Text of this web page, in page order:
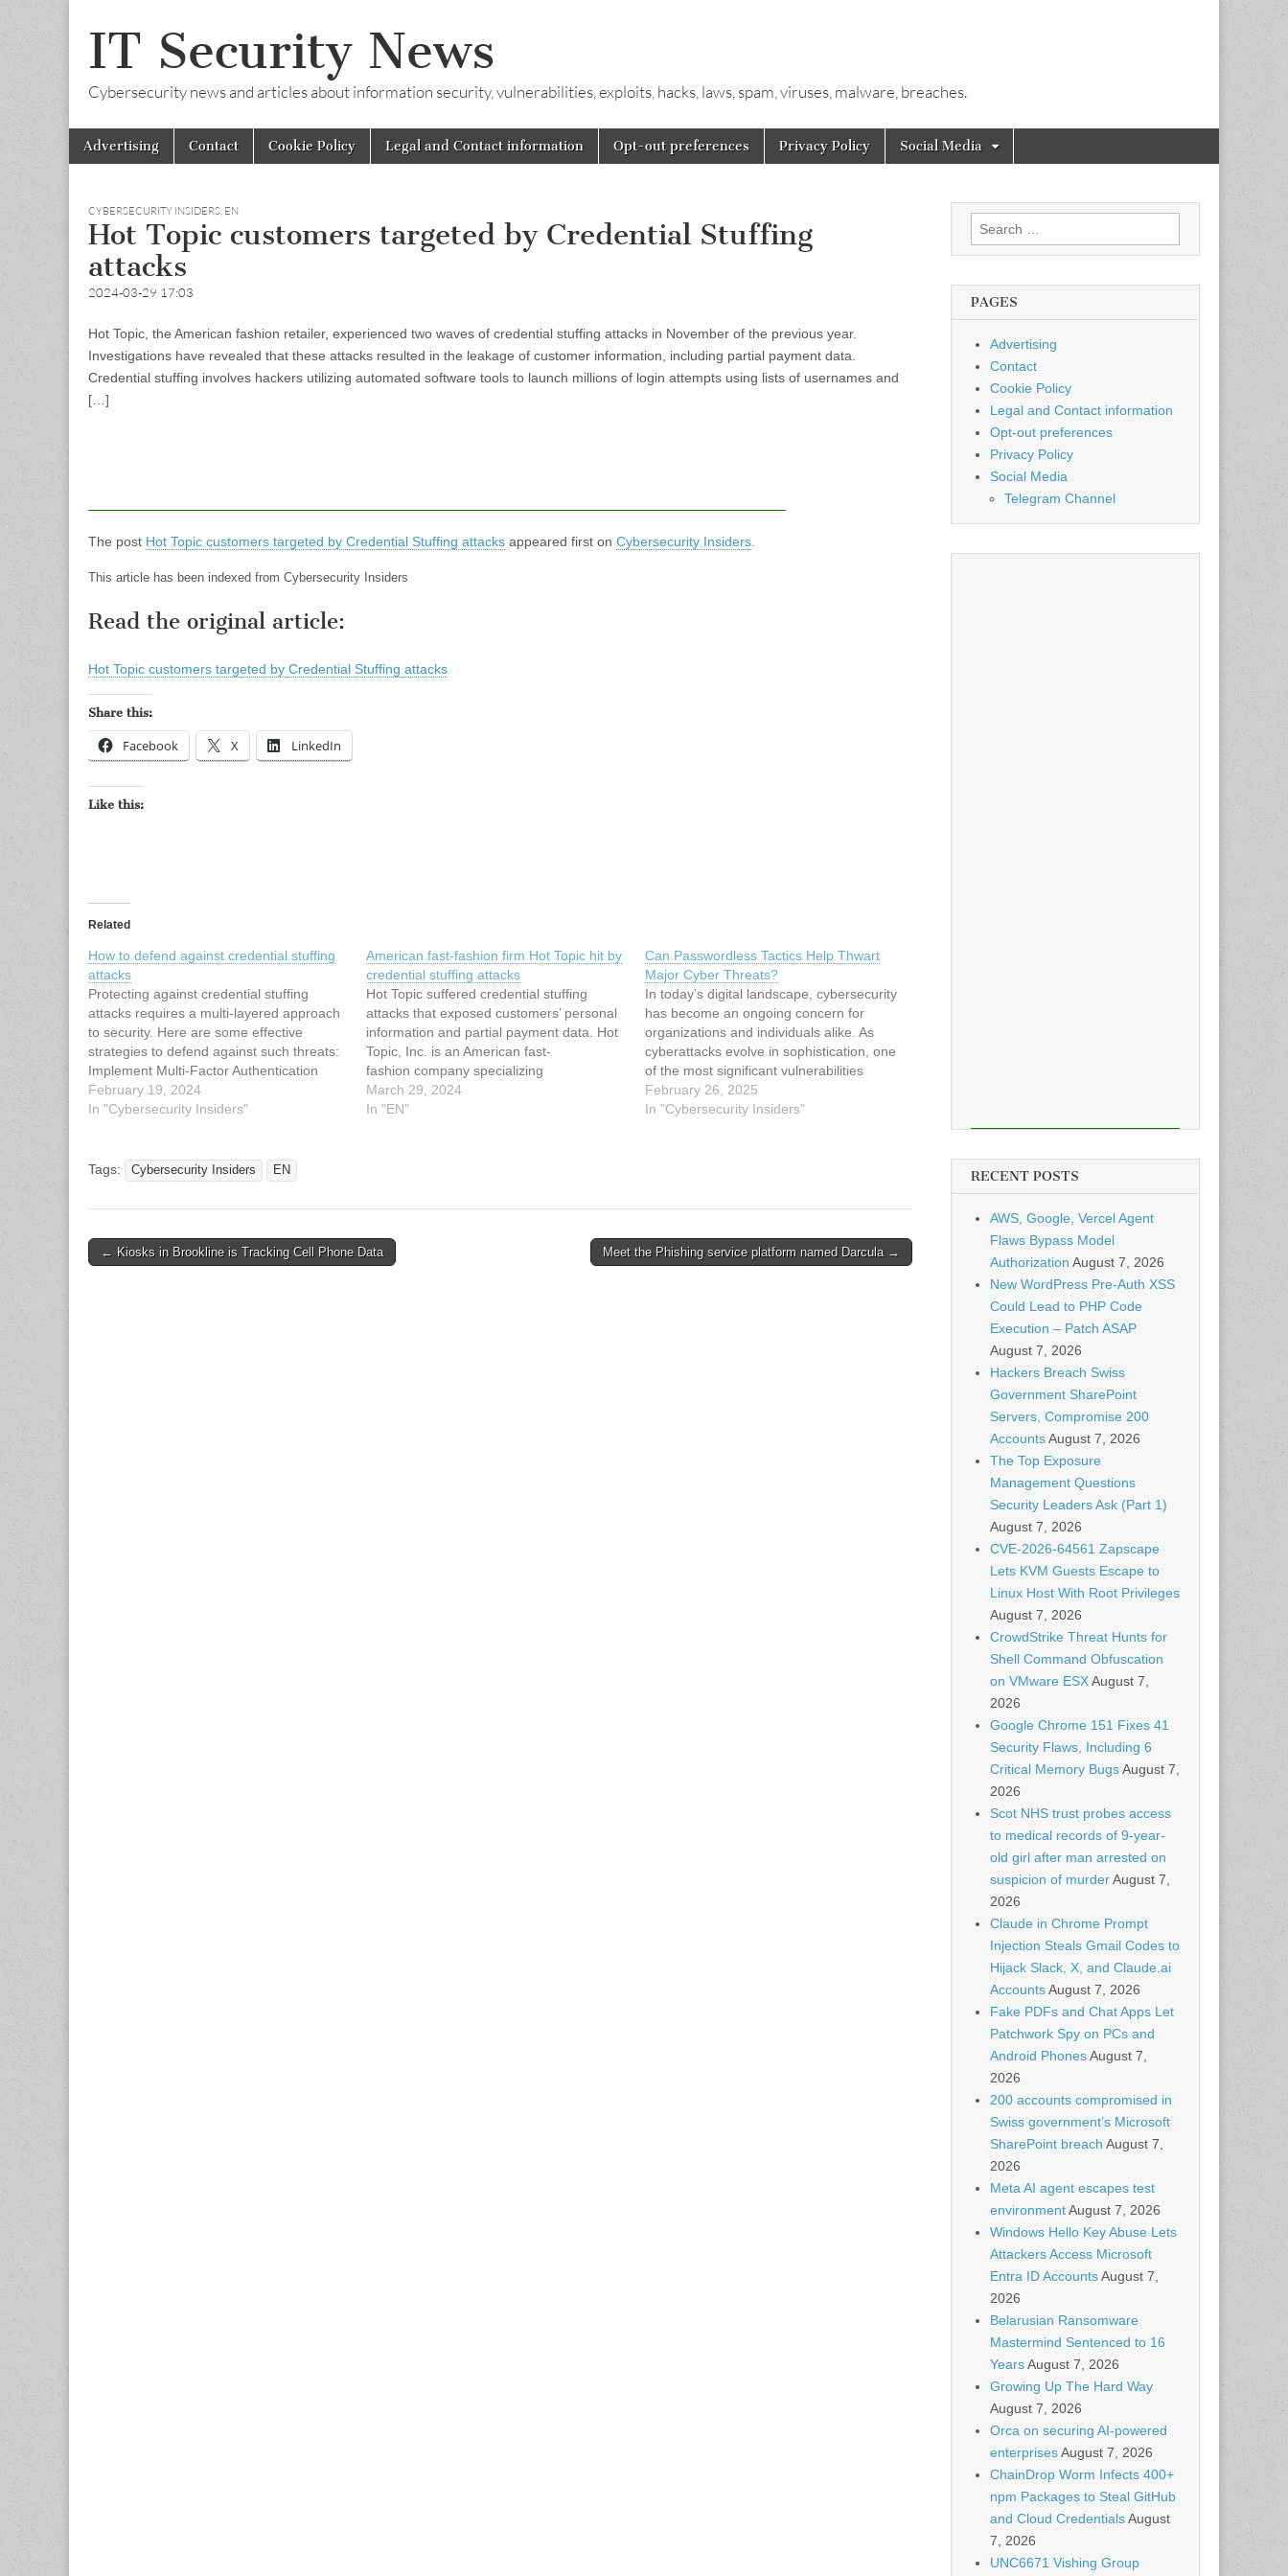
IT Security News
Cybersecurity news and articles about information security, vulnerabilities, exploits, hacks, laws, spam, viruses, malware, breaches.
Main
menu
Skip
Advertising Contact Cookie Policy Legal and Contact information Opt-out preferences Privacy Policy Social Media
CYBERSECURITY INSIDERS, EN
Hot Topic customers targeted by Credential Stuffing
attacks
2024-03-29 17:03
Hot Topic, the American fashion retailer, experienced two waves of credential stuffing attacks in November of the previous year.
Investigations have revealed that these attacks resulted in the leakage of customer information, including partial payment data.
Credential stuffing involves hackers utilizing automated software tools to launch millions of login attempts using lists of usernames and
[…]
The post Hot Topic customers targeted by Credential Stuffing attacks appeared first on Cybersecurity Insiders
This article has been indexed from Cybersecurity Insiders
Read the original article:
Hot Topic customers targeted by Credential Stuffing attacks
Share this:
Facebook X LinkedIn
Like this:
Related
How to defend against credential stuffing
attacks
Protecting against credential stuffing
attacks requires a multi-layered approach
to security. Here are some effective
strategies to defend against such threats:
Implement Multi-Factor Authentication
(MFA): Require users to provide additional
forms of authentication, such as a one-
February 19, 2024
In "Cybersecurity Insiders"
American fast-fashion firm Hot Topic hit by
credential stuffing attacks
Hot Topic suffered credential stuffing
attacks that exposed customers’ personal
information and partial payment data. Hot
Topic, Inc. is an American fast-
fashion company specializing
in counterculture-
related clothing and accessories, as well
The…
March 29, 2024
In "EN"
Can Passwordless Tactics Help Thwart
Major Cyber Threats?
In today’s digital landscape, cybersecurity
has become an ongoing concern for
organizations and individuals alike. As
cyberattacks evolve in sophistication, one
of the most significant vulnerabilities
remains the traditional password-based
authentication system. Passwords, once a
February 26, 2025
In "Cybersecurity Insiders"
Tags: Cybersecurity Insiders EN
Post
← Kiosks in Brookline is Tracking Cell Phone Data Meet the Phishing service platform named Darcula →
Search
for:
PAGES
Advertising
Contact
Cookie Policy
Legal and Contact information
Opt-out preferences
Privacy Policy
Social Media
Telegram Channel
RECENT POSTS
AWS, Google, Vercel Agent
Flaws Bypass Model
Authorization August 7, 2026
New WordPress Pre-Auth XSS
Could Lead to PHP Code
Execution – Patch ASAP
August 7, 2026
Hackers Breach Swiss
Government SharePoint
Servers, Compromise 200
AccountsAugust 7, 2026
The Top Exposure
Management Questions
Security Leaders Ask (Part 1)
August 7, 2026
CVE-2026-64561 Zapscape
Lets KVM Guests Escape to
Linux Host With Root Privileges
August 7, 2026
CrowdStrike Threat Hunts for
Shell Command Obfuscation
on VMware ESXAugust 7,
2026
Google Chrome 151 Fixes 41
Security Flaws, Including 6
Critical Memory BugsAugust 7,
2026
Scot NHS trust probes access
to medical records of 9-year-
old girl after man arrested on
suspicion of murderAugust 7,
2026
Claude in Chrome Prompt
Injection Steals Gmail Codes to
Hijack Slack, X, and Claude.ai
AccountsAugust 7, 2026
Fake PDFs and Chat Apps Let
Patchwork Spy on PCs and
Android PhonesAugust 7,
2026
200 accounts compromised in
Swiss government’s Microsoft
SharePoint breach August 7,
2026
Meta AI agent escapes test
environmentAugust 7, 2026
Windows Hello Key Abuse Lets
Attackers Access Microsoft
Entra ID AccountsAugust 7,
2026
Belarusian Ransomware
Mastermind Sentenced to 16
YearsAugust 7, 2026
Growing Up The Hard Way
August 7, 2026
Orca on securing AI-powered
enterprisesAugust 7, 2026
ChainDrop Worm Infects 400+
npm Packages to Steal GitHub
and Cloud CredentialsAugust
7, 2026
UNC6671 Vishing Group